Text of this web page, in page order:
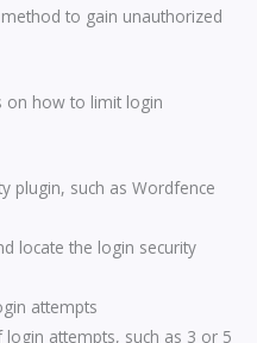
to gain unauthorized
on how to limit login
plugin, such as Wordfence
locate the login security
attempts
attempts, such as 3 or 5